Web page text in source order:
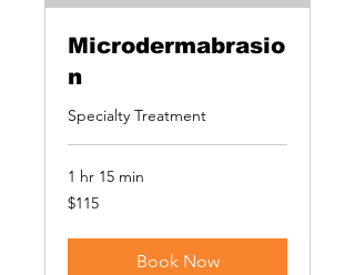
Microdermabrasio
n
Specialty Treatment
1 hr 15 min
115
US
$115
Book Now